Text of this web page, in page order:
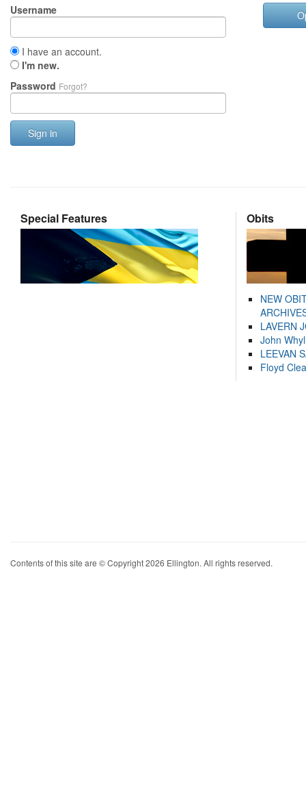
Username
I have an account.
I'm new.
Password Forgot?
Sign in
Special Features Obits
NEW
LAVERN
John
LEEVAN
Floyd
Contents of this site are © Copyright 2026 Ellington. All rights reserved.